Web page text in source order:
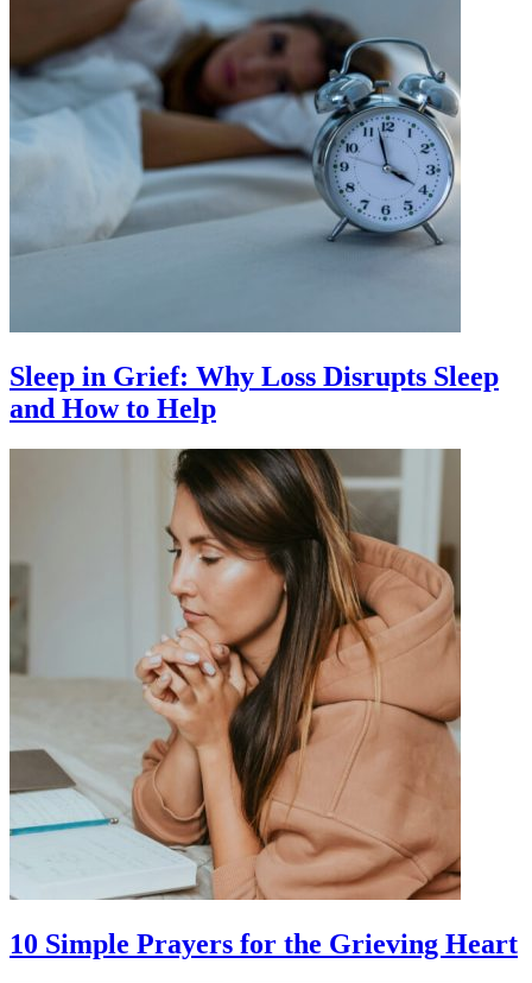
Sleep in Grief: Why Loss Disrupts Sleep
and How to Help
10 Simple Prayers for the Grieving Heart